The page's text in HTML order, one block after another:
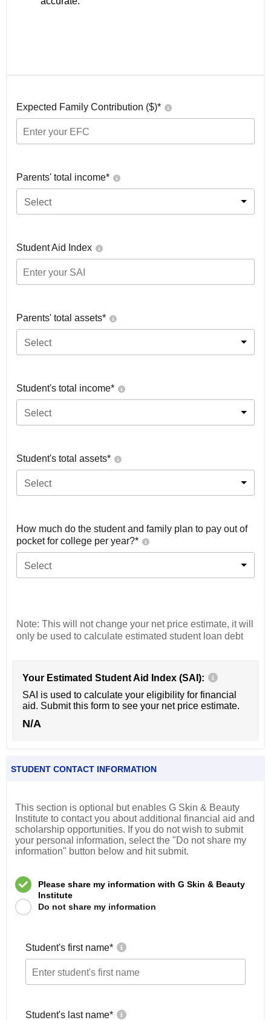
Expected Family Contribution ($)*
Parents' total income*
Select
Student Aid Index
Parents' total assets*
Select
Student's total income*
Select
Student's total assets*
Select
How much do the student and family plan to pay out of
pocket for college per year?*
Select
Note: This will not change your net price estimate, it will
only be used to calculate estimated student loan debt
Your Estimated Student Aid Index (SAI):
SAI is used to calculate your eligibility for financial
aid. Submit this form to see your net price estimate.
N/A
STUDENT CONTACT INFORMATION
This section is optional but enables G Skin & Beauty
Institute to contact you about additional financial aid and
scholarship opportunities. If you do not wish to submit
your personal information, select the "Do not share my
information" button below and hit submit.
Please share my information with G Skin & Beauty
Institute
Do not share my information
Student's first name*
Student's last name*